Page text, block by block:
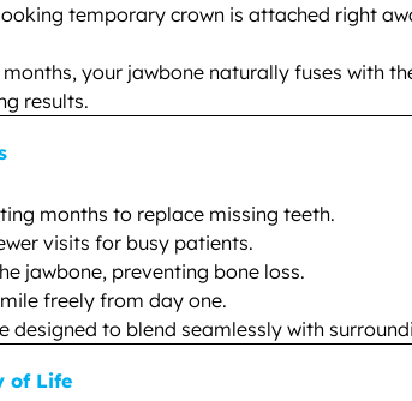
temporary crown is attached right
your jawbone naturally fuses with
results.
months to replace missing teeth.
visits for busy patients.
jawbone, preventing bone loss.
freely from day one.
designed to blend seamlessly with
of Life